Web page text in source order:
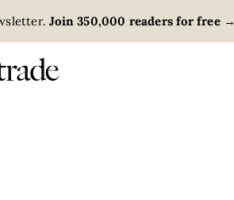
Join 350,000 readers for free→